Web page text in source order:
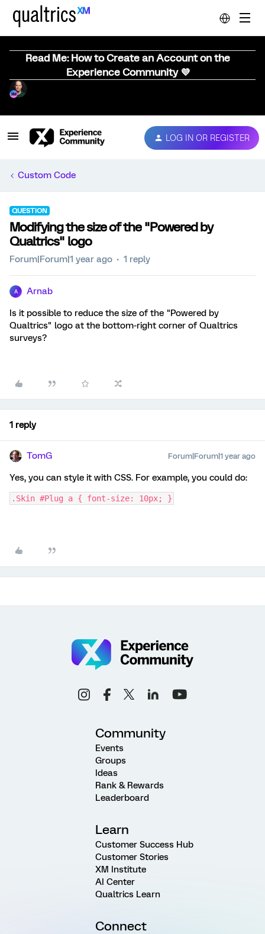
Read Me: How to Create an Account on the
Experience Community 💜
LOG IN OR REGISTER
Custom Code
QUESTION
Modifying the size of the "Powered by
Qualtrics" logo
Forum|Forum|1 year ago 1 reply
A Arnab
Is it possible to reduce the size of the "Powered by
Qualtrics" logo at the bottom-right corner of Qualtrics
surveys?
1 reply
TomG Forum|Forum|1 year ago
Yes, you can style it with CSS. For example, you could do:
.Skin #Plug a { font-size: 10px; }
Community
Events
Groups
Ideas
Rank & Rewards
Leaderboard
Learn
Customer Success Hub
Customer Stories
XM Institute
AI Center
Qualtrics Learn
Connect